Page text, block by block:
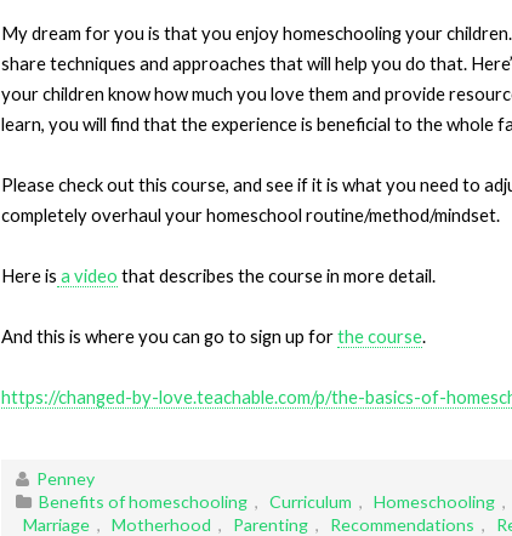
My dream for you is that you enjoy homeschooling your
share techniques and approaches that will help you do that.
your children know how much you love them and provide
learn, you will find that the experience is beneficial to the whole
Please check out this course, and see if it is what you need to
completely overhaul your homeschool routine/method/mindset.
Here is a video that describes the course in more detail.
And this is where you can go to sign up forthe course.
https://changed-by-love.teachable.com/p/the-basics-of-
Penney
Benefits of homeschooling , Curriculum , Homeschooling ,
Marriage , Motherhood , Parenting , Recommendations ,